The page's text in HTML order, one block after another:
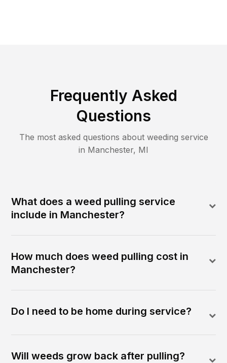
Frequently Asked
Questions
The most asked questions about weeding service
in Manchester, MI
What does a weed pulling service
include in Manchester?
How much does weed pulling cost in
Manchester?
Do I need to be home during service?
Will weeds grow back after pulling?